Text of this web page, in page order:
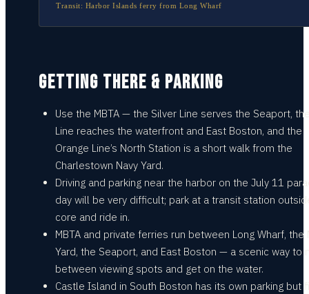
Transit: Harbor Islands ferry from Long Wharf
GETTING THERE & PARKING
Use the MBTA — the Silver Line serves the Seaport,
Line reaches the waterfront and East Boston, and the
Orange Line’s North Station is a short walk from the
Charlestown Navy Yard.
Driving and parking near the harbor on the July 11
day will be very difficult; park at a transit station
core and ride in.
MBTA and private ferries run between Long Wharf, the
Yard, the Seaport, and East Boston — a scenic way to
between viewing spots and get on the water.
Castle Island in South Boston has its own parking but